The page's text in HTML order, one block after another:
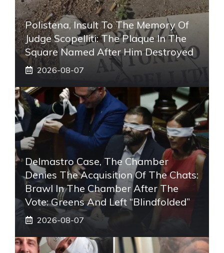
Polistena, Insult To The Memory Of
Judge Scopelliti: The Plaque In The
Square Named After Him Destroyed
2026-08-07
Delmastro Case, The Chamber
Denies The Acquisition Of The Chats:
Brawl In The Chamber After The
Vote: Greens And Left “blindfolded”
2026-08-07